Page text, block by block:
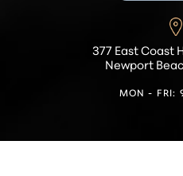
377 East Coast
Newport
MON - FRI: